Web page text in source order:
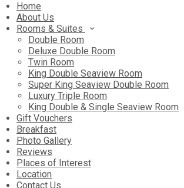
Home
About Us
Rooms & Suites
Double Room
Deluxe Double Room
Twin Room
King Double Seaview Room
Super King Seaview Double Room
Luxury Triple Room
King Double & Single Seaview Room
Gift Vouchers
Breakfast
Photo Gallery
Reviews
Places of Interest
Location
Contact Us